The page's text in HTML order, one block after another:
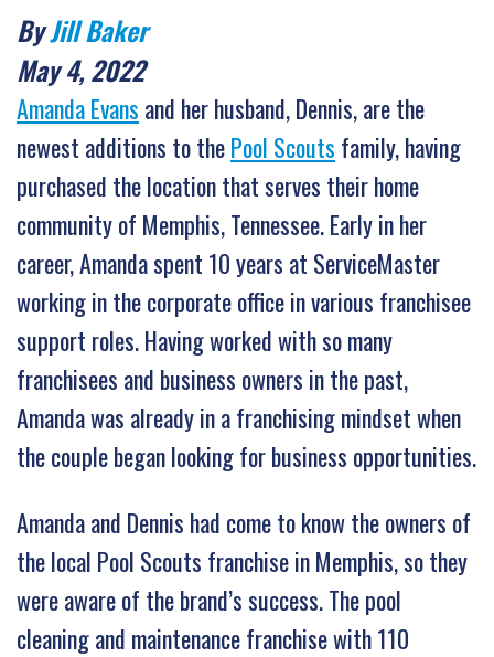
ByJill Baker
May 4, 2022
Amanda Evans and her husband, Dennis, are the
newest additions to thePool Scouts family, having
purchased the location that serves their home
community of Memphis, Tennessee. Early in her
career, Amanda spent 10 years at ServiceMaster
working in the corporate office in various franchisee
support roles. Having worked with so many
franchisees and business owners in the past,
Amanda was already in a franchising mindset when
the couple began looking for business opportunities.
Amanda and Dennis had come to know the owners of
the local Pool Scouts franchise in Memphis, so they
were aware of the brand’s success. The pool
cleaning and maintenance franchise with 110